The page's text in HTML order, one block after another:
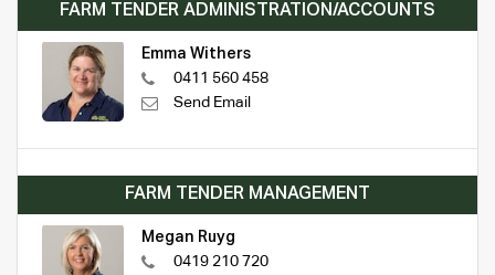
FARM TENDER ADMINISTRATION/ACCOUNTS
Emma Withers
0411 560 458
Send Email
FARM TENDER MANAGEMENT
Megan Ruyg
0419 210 720